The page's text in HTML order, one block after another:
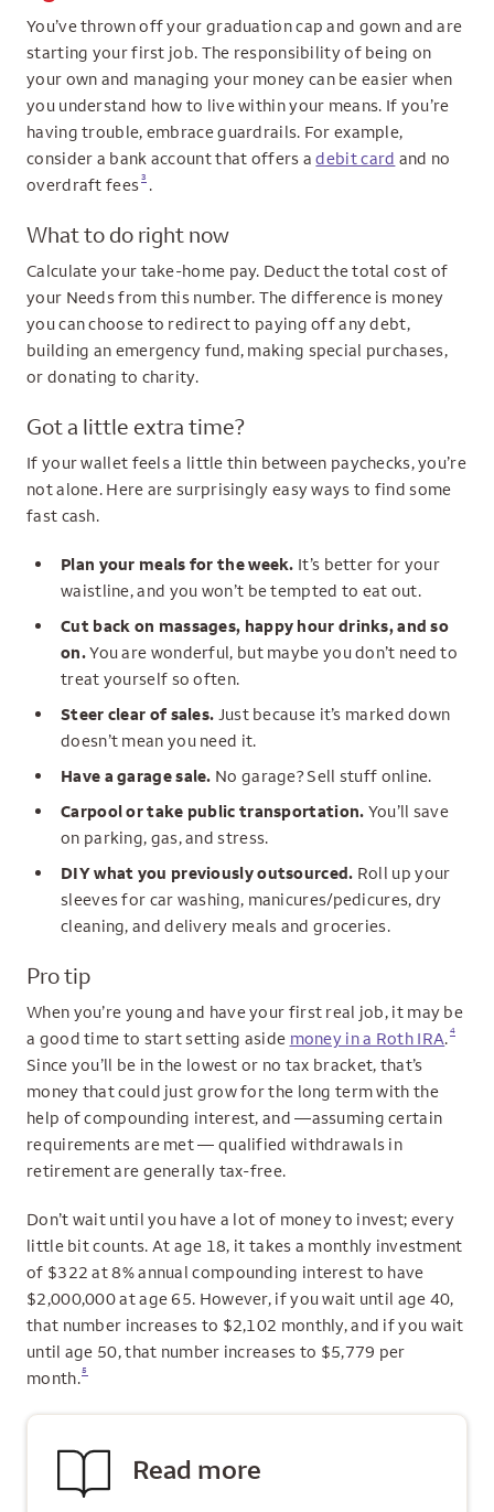
You’ve thrown off your graduation cap and gown and are
starting your first job. The responsibility of being on
your own and managing your money can be easier when
you understand how to live within your means. If you’re
having trouble, embrace guardrails. For example,
consider a bank account that offers adebit card and no
overdraft fees 3 .
What to do right now
Calculate your take-home pay. Deduct the total cost of
your Needs from this number. The difference is money
you can choose to redirect to paying off any debt,
building an emergency fund, making special purchases,
or donating to charity.
Got a little extra time?
If your wallet feels a little thin between paychecks, you’re
not alone. Here are surprisingly easy ways to find some
fast cash.
Plan your meals for the week. It’s better for your
waistline, and you won’t be tempted to eat out.
Cut back on massages, happy hour drinks, and so
on.You are wonderful, but maybe you don’t need to
treat yourself so often.
Steer clear of sales. Just because it’s marked down
doesn’t mean you need it.
Have a garage sale. No garage? Sell stuff online.
Carpool or take public transportation. You’ll save
on parking, gas, and stress.
DIY what you previously outsourced. Roll up your
sleeves for car washing, manicures/pedicures, dry
cleaning, and delivery meals and groceries.
Pro tip
When you’re young and have your first real job, it may be
a good time to start setting aside money in a Roth IRA. 4
Since you’ll be in the lowest or no tax bracket, that’s
money that could just grow for the long term with the
help of compounding interest, and —assuming certain
requirements are met — qualified withdrawals in
retirement are generally tax‑free.
Don’t wait until you have a lot of money to invest; every
little bit counts. At age 18, it takes a monthly investment
of $322 at 8% annual compounding interest to have
$2,000,000 at age 65. However, if you wait until age 40,
that number increases to $2,102 monthly, and if you wait
until age 50, that number increases to $5,779 per
month.5
Read more